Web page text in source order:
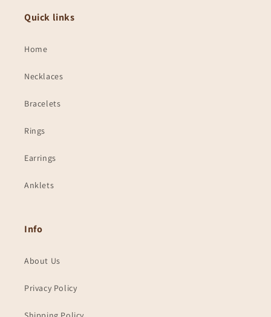
Quick links
Home
Necklaces
Bracelets
Rings
Earrings
Anklets
Info
About Us
Privacy Policy